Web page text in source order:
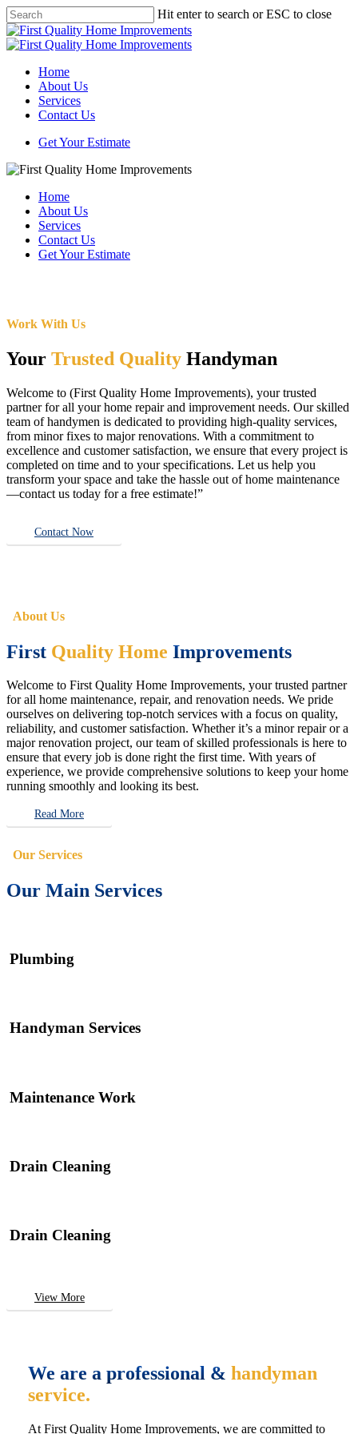
Skip
to
main
Hit enter to search or ESC to close
Close
Search
Menu
Home
About Us
Services
Contact Us
Get Your Estimate
Home
About Us
Services
Contact Us
Get Your Estimate
Work With Us
Your Trusted Quality Handyman
Welcome to (First Quality Home Improvements), your trusted
partner for all your home repair and improvement needs. Our skilled
team of handymen is dedicated to providing high-quality services,
from minor fixes to major renovations. With a commitment to
excellence and customer satisfaction, we ensure that every project is
completed on time and to your specifications. Let us help you
transform your space and take the hassle out of home maintenance
—contact us today for a free estimate!”
Contact Now
About Us
First Quality Home Improvements
Welcome to First Quality Home Improvements, your trusted partner
for all home maintenance, repair, and renovation needs. We pride
ourselves on delivering top-notch services with a focus on quality,
reliability, and customer satisfaction. Whether it’s a minor repair or a
major renovation project, our team of skilled professionals is here to
ensure that every job is done right the first time. With years of
experience, we provide comprehensive solutions to keep your home
running smoothly and looking its best.
Read More
Our Services
Our Main Services
Plumbing
Handyman Services
Maintenance Work
Drain Cleaning
Drain Cleaning
View More
We are a professional & handyman
service.
At First Quality Home Improvements, we are committed to